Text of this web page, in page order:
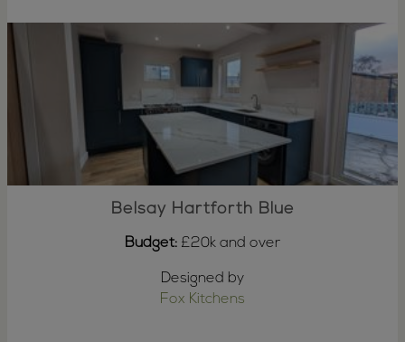
Belsay Hartforth Blue
Budget: £20k and over
Designed by
Fox Kitchens